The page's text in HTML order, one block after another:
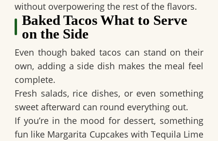
without overpowering the rest of the flavors.
Baked Tacos What to Serve
on the Side
Even though baked tacos can stand on their
own, adding a side dish makes the meal feel
complete.
Fresh salads, rice dishes, or even something
sweet afterward can round everything out.
If you’re in the mood for dessert, something
fun like Margarita Cupcakes with Tequila Lime